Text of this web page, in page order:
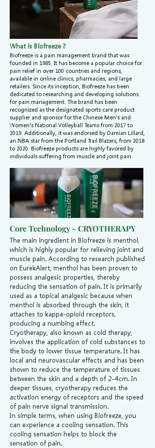
What is Biofreeze？
Biofreeze is a pain management brand that was
founded in 1985. It has become a popular choice for
pain relief in over 100 countries and regions,
available in online clinics, pharmacies, and large
retailers. Since its inception, Biofreeze has been
dedicated to researching and developing solutions
for pain management. The brand has been
recognized as the designated sports care product
supplier and sponsor for the Chinese Men's and
Women's National Volleyball Teams from 2017 to
2019. Additionally, it was endorsed by Damian Lillard,
an NBA star from the Portland Trail Blazers, from 2018
to 2020. Biofreeze products are highly favored by
individuals suffering from muscle and joint pain.
Core Technology - CRYOTHERAPY
The main ingredient in Biofreeze is menthol,
which is highly popular for relieving joint and
muscle pain. According to research published
on EurekAlert, menthol has been proven to
possess analgesic properties, thereby
reducing the sensation of pain. It is primarily
used as a topical analgesic because when
menthol is absorbed through the skin, it
attaches to kappa-opioid receptors,
producing a numbing effect.
Cryotherapy, also known as cold therapy,
involves the application of cold substances to
the body to lower tissue temperature. It has
local and neurovascular effects and has been
shown to reduce the temperature of tissues
between the skin and a depth of 2-4cm. In
deeper tissues, cryotherapy reduces the
activation energy of receptors and the speed
of pain nerve signal transmission.
In simple terms, when using Biofreeze, you
can experience a cooling sensation. This
cooling sensation helps to block the
sensation of pain.